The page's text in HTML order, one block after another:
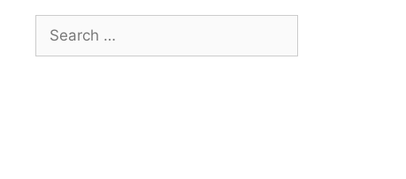
Search
for: